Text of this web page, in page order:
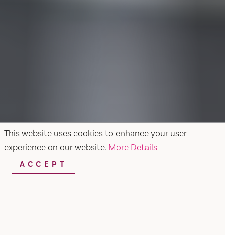
This website uses cookies to enhance your user
experience on our website. More Details
ACCEPT